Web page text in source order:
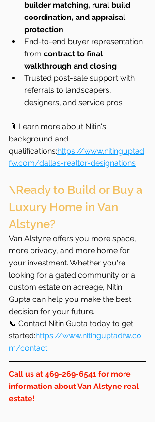
builder matching, rural build
coordination, and appraisal
protection
End-to-end buyer representation
from contract to final
walkthrough and closing
Trusted post-sale support with
referrals to landscapers,
designers, and service pros
📎 Learn more about Nitin's
background and
qualifications:https://www.nitinguptad
fw.com/dallas-realtor-designations
\Ready to Build or Buy a
Luxury Home in Van
Alstyne?
Van Alstyne offers you more space,
more privacy, and more home for
your investment. Whether you're
looking for a gated community or a
custom estate on acreage, Nitin
Gupta can help you make the best
decision for your future.
📞 Contact Nitin Gupta today to get
started:https://www.nitinguptadfw.co
m/contact
Call us at 469-269-6541 for more
information about Van Alstyne real
estate!